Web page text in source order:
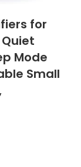
for
Mode
Small